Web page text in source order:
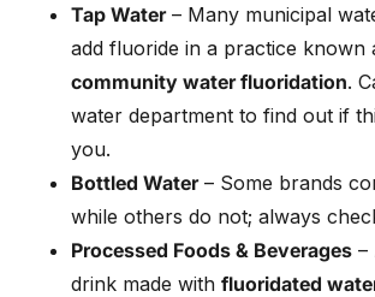
Tap Water– Many municipal
add fluoride in a practice known
community water fluoridation.
water department to find out if
you.
Bottled Water– Some brands
while others do not; always
Processed Foods & Beverages –
drink made with fluoridated